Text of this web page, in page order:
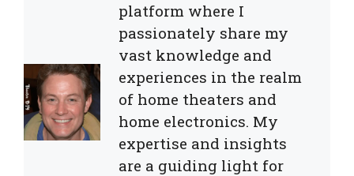
platform where I
passionately share my
vast knowledge and
experiences in the realm
of home theaters and
home electronics. My
expertise and insights
are a guiding light for